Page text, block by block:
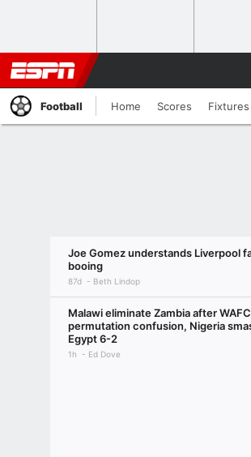
Football Home Scores Fixtures
Joe Gomez understands Liverpool
booing
87d Beth Lindop
Malawi eliminate Zambia after
permutation confusion, Nigeria
Egypt 6-2
1h Ed Dove